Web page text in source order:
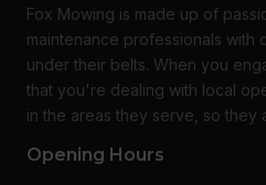
Fox Mowing is made up of
maintenance professionals
under their belts. When you
that you're dealing with local
in the areas they serve, so they
Opening Hours